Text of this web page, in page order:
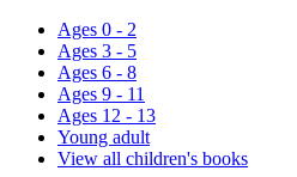
Ages 0 - 2
Ages 3 - 5
Ages 6 - 8
Ages 9 - 11
Ages 12 - 13
Young adult
View all children's books